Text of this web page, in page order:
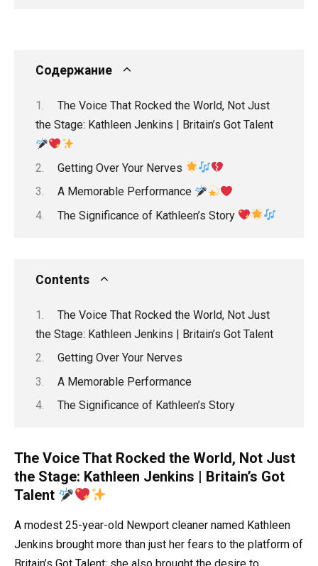
Содержание
The Voice That Rocked the World, Not Just
the Stage: Kathleen Jenkins | Britain’s Got Talent
Getting Over Your Nerves
A Memorable Performance
The Significance of Kathleen’s Story
Contents
The Voice That Rocked the World, Not Just
the Stage: Kathleen Jenkins | Britain’s Got Talent
Getting Over Your Nerves
A Memorable Performance
The Significance of Kathleen’s Story
The Voice That Rocked the World, Not Just
the Stage: Kathleen Jenkins | Britain’s Got
Talent
A modest 25-year-old Newport cleaner named Kathleen
Jenkins brought more than just her fears to the platform of